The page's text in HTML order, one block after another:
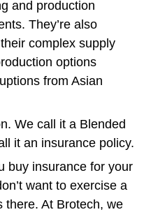
and production
They’re also
complex supply
options
from Asian
We call it a Blended
it an insurance policy.
buy insurance for your
want to exercise a
there. At Brotech, we